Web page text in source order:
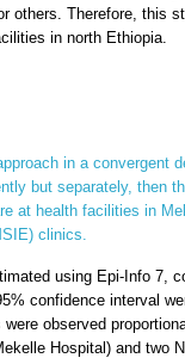
others. Therefore, this
in north Ethiopia.
in a convergent
but separately, then
at health facilities in
clinics.
using Epi-Info 7,
confidence interval
observed
Hospital) and two